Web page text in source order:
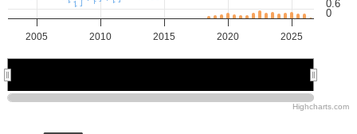
2005 2010 2015 2020 2025
0.6
0
Highcharts.com